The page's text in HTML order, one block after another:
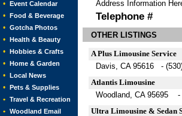
• Event Calendar
• Food & Beverage
• Gotcha Photos
• Health & Beauty
• Hobbies & Crafts
• Home & Garden
• Local News
• Pets & Supplies
• Travel & Recreation
• Woodland Email
Address Information
Telephone #
OTHER LISTINGS
A Plus Limousine Service
Davis, CA 95616 -
Atlantis Limousine
Woodland, CA 95695 -
Ultra Limousine & Sedan